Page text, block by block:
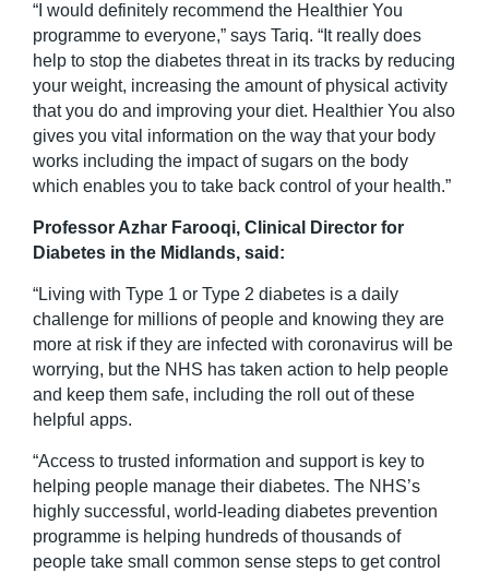
“I would definitely recommend the Healthier You
programme to everyone,” says Tariq. “It really does
help to stop the diabetes threat in its tracks by reducing
your weight, increasing the amount of physical activity
that you do and improving your diet. Healthier You also
gives you vital information on the way that your body
works including the impact of sugars on the body
which enables you to take back control of your health.”
Professor Azhar Farooqi, Clinical Director for
Diabetes in the Midlands, said:
“Living with Type 1 or Type 2 diabetes is a daily
challenge for millions of people and knowing they are
more at risk if they are infected with coronavirus will be
worrying, but the NHS has taken action to help people
and keep them safe, including the roll out of these
helpful apps.
“Access to trusted information and support is key to
helping people manage their diabetes. The NHS’s
highly successful, world-leading diabetes prevention
programme is helping hundreds of thousands of
people take small common sense steps to get control